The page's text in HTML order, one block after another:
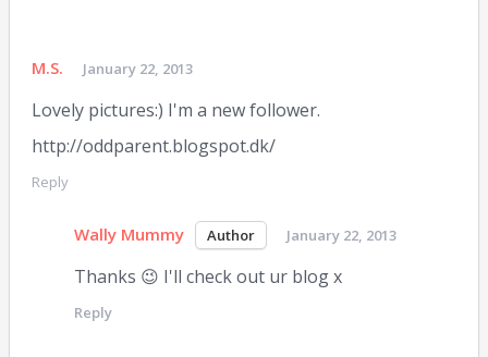
M.S. January 22, 2013
Lovely pictures:) I'm a new follower.
http://oddparent.blogspot.dk/
Reply
Wally Mummy January 22, 2013
Thanks 😉 I'll check out ur blog x
Reply